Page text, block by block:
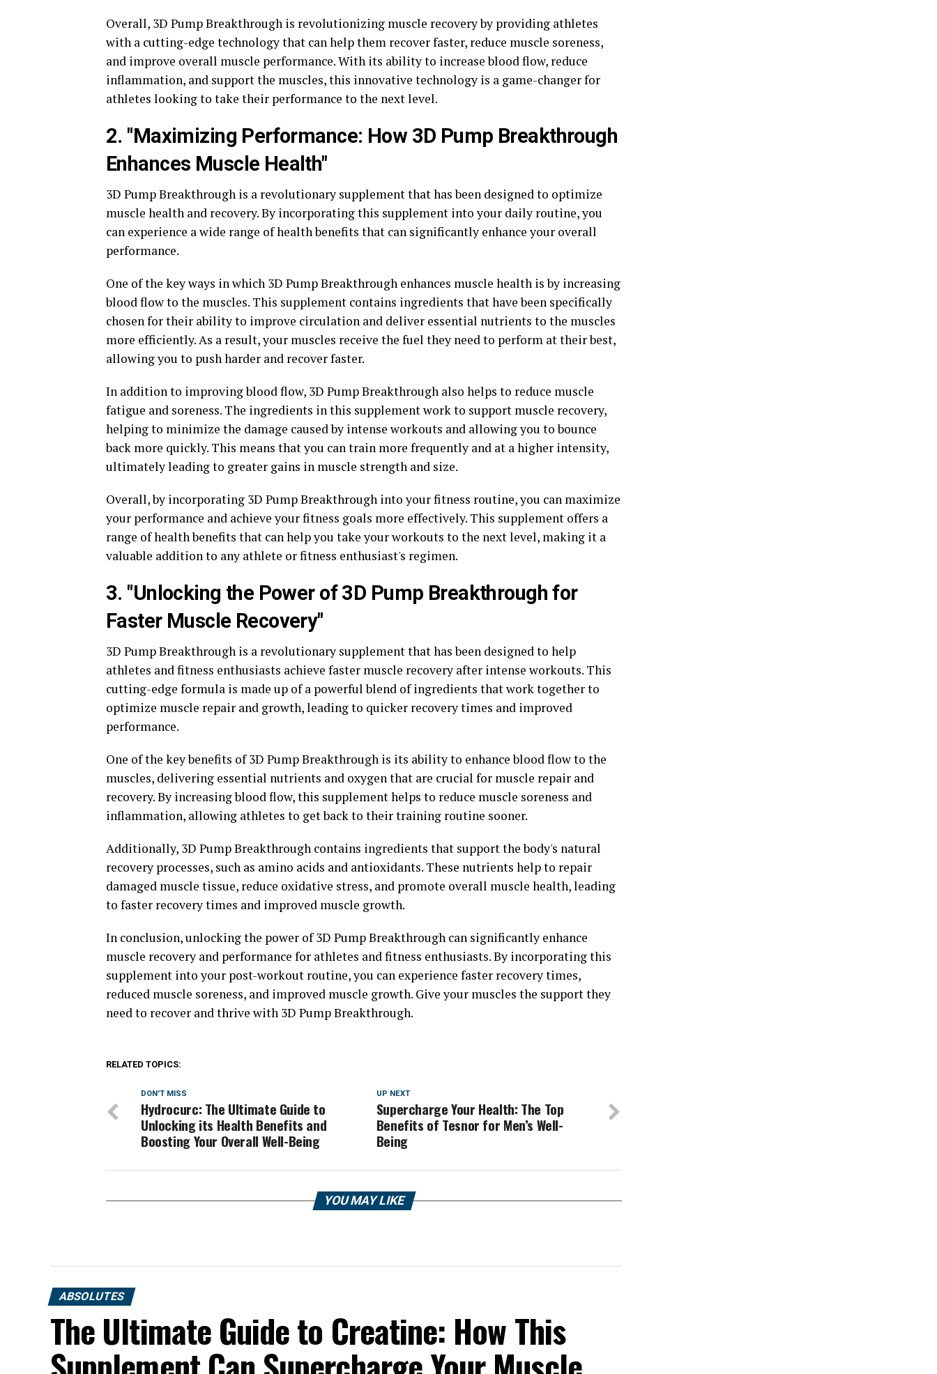
Overall, 3D Pump Breakthrough is revolutionizing muscle recovery by providing athletes
with a cutting-edge technology that can help them recover faster, reduce muscle soreness,
and improve overall muscle performance. With its ability to increase blood flow, reduce
inflammation, and support the muscles, this innovative technology is a game-changer for
athletes looking to take their performance to the next level.
2. "Maximizing Performance: How 3D Pump Breakthrough
Enhances Muscle Health"
3D Pump Breakthrough is a revolutionary supplement that has been designed to optimize
muscle health and recovery. By incorporating this supplement into your daily routine, you
can experience a wide range of health benefits that can significantly enhance your overall
performance.
One of the key ways in which 3D Pump Breakthrough enhances muscle health is by increasing
blood flow to the muscles. This supplement contains ingredients that have been specifically
chosen for their ability to improve circulation and deliver essential nutrients to the muscles
more efficiently. As a result, your muscles receive the fuel they need to perform at their best,
allowing you to push harder and recover faster.
In addition to improving blood flow, 3D Pump Breakthrough also helps to reduce muscle
fatigue and soreness. The ingredients in this supplement work to support muscle recovery,
helping to minimize the damage caused by intense workouts and allowing you to bounce
back more quickly. This means that you can train more frequently and at a higher intensity,
ultimately leading to greater gains in muscle strength and size.
Overall, by incorporating 3D Pump Breakthrough into your fitness routine, you can maximize
your performance and achieve your fitness goals more effectively. This supplement offers a
range of health benefits that can help you take your workouts to the next level, making it a
valuable addition to any athlete or fitness enthusiast's regimen.
3. "Unlocking the Power of 3D Pump Breakthrough for
Faster Muscle Recovery"
3D Pump Breakthrough is a revolutionary supplement that has been designed to help
athletes and fitness enthusiasts achieve faster muscle recovery after intense workouts. This
cutting-edge formula is made up of a powerful blend of ingredients that work together to
optimize muscle repair and growth, leading to quicker recovery times and improved
performance.
One of the key benefits of 3D Pump Breakthrough is its ability to enhance blood flow to the
muscles, delivering essential nutrients and oxygen that are crucial for muscle repair and
recovery. By increasing blood flow, this supplement helps to reduce muscle soreness and
inflammation, allowing athletes to get back to their training routine sooner.
Additionally, 3D Pump Breakthrough contains ingredients that support the body's natural
recovery processes, such as amino acids and antioxidants. These nutrients help to repair
damaged muscle tissue, reduce oxidative stress, and promote overall muscle health, leading
to faster recovery times and improved muscle growth.
In conclusion, unlocking the power of 3D Pump Breakthrough can significantly enhance
muscle recovery and performance for athletes and fitness enthusiasts. By incorporating this
supplement into your post-workout routine, you can experience faster recovery times,
reduced muscle soreness, and improved muscle growth. Give your muscles the support they
need to recover and thrive with 3D Pump Breakthrough.
RELATED TOPICS:
UP NEXT
Supercharge Your Health: The Top
Benefits of Tesnor for Men’s Well-
Being
DON'T MISS
Hydrocurc: The Ultimate Guide to
Unlocking its Health Benefits and
Boosting Your Overall Well-Being
YOU MAY LIKE
ABSOLUTES
The Ultimate Guide to Creatine: How This